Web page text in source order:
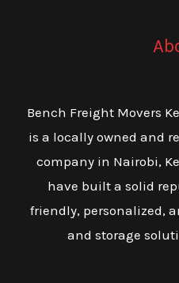
Bench Freight Movers
is a locally owned and
company in Nairobi,
have built a solid
friendly, personalized,
and storage